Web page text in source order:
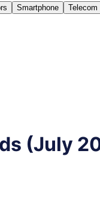
Smartphone
Telecom
(July